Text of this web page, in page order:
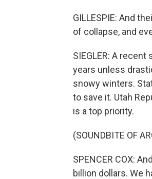
GILLESPIE: And
of collapse, and
SIEGLER: A
years unless
snowy winters.
to save it. Utah
is a top priority.
(SOUNDBITE OF
SPENCER COX:
billion dollars. We